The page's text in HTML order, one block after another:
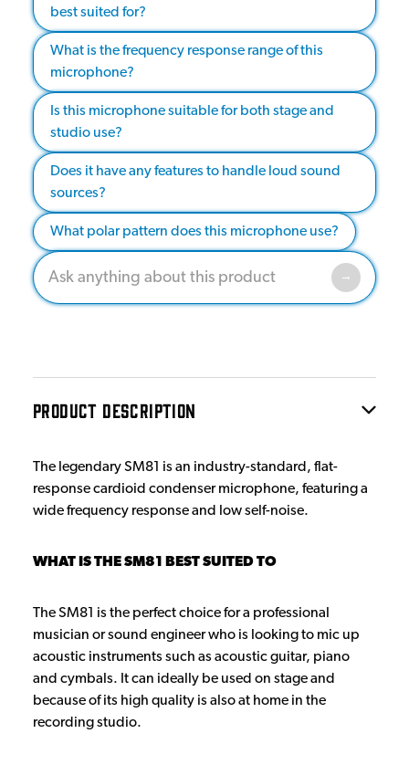
best suited for?
What is the frequency response range of this
microphone?
Is this microphone suitable for both stage and
studio use?
Does it have any features to handle loud sound
sources?
What polar pattern does this microphone use?
PRODUCT DESCRIPTION
The legendary SM81 is an industry-standard, flat-
response cardioid condenser microphone, featuring a
wide frequency response and low self-noise.
WHAT IS THE SM81 BEST SUITED TO
The SM81 is the perfect choice for a professional
musician or sound engineer who is looking to mic up
acoustic instruments such as acoustic guitar, piano
and cymbals. It can ideally be used on stage and
because of its high quality is also at home in the
recording studio.